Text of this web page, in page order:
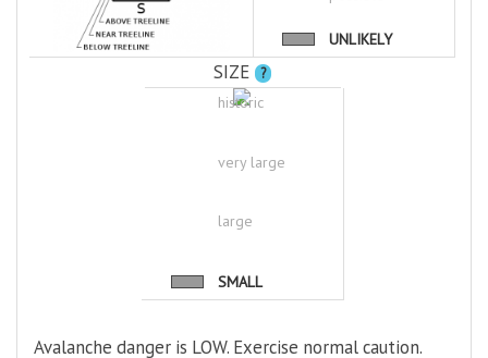
UNLIKELY
SIZE ?
historic
very large
large
SMALL
Avalanche danger is LOW. Exercise normal caution.